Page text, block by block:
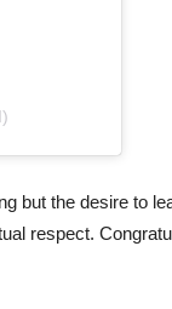
but the desire to
respect.